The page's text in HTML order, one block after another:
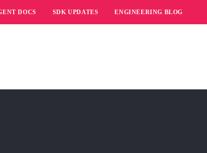
DOCS SDK UPDATES ENGINEERING BLOG